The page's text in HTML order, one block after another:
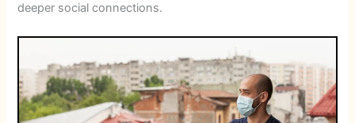
deeper social connections.